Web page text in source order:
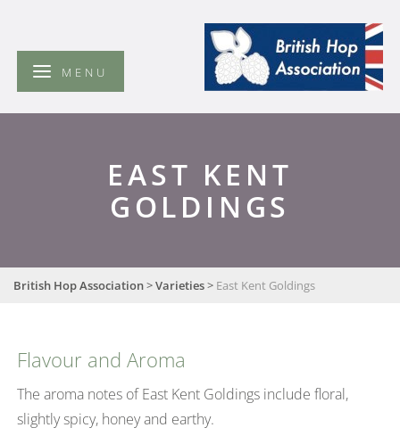
British
Hop
Association
MENU
EAST KENT
GOLDINGS
British Hop Association>Varieties> East Kent Goldings
Flavour and Aroma
The aroma notes of East Kent Goldings include floral,
slightly spicy, honey and earthy.